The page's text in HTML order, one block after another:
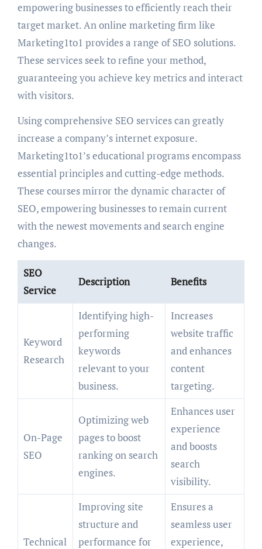
empowering businesses to efficiently reach their
target market. An online marketing firm like
Marketing1to1 provides a range of SEO solutions.
These services seek to refine your method,
guaranteeing you achieve key metrics and interact
with visitors.
Using comprehensive SEO services can greatly
increase a company’s internet exposure.
Marketing1to1’s educational programs encompass
essential principles and cutting-edge methods.
These courses mirror the dynamic character of
SEO, empowering businesses to remain current
with the newest movements and search engine
changes.
SEO
Service
Description Benefits
Keyword
Research
Identifying high-
performing
keywords
relevant to your
business.
Increases
website traffic
and enhances
content
targeting.
On-Page
SEO
Optimizing web
pages to boost
ranking on search
engines.
Enhances user
experience
and boosts
search
visibility.
Technical
Improving site
structure and
performance for
Ensures a
seamless user
experience,